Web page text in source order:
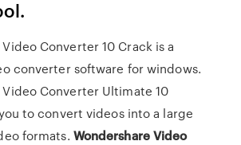
Converter 10 Crack is a
converter software for windows.
Video Converter Ultimate 10
to convert videos into a large
formats. Wondershare Video